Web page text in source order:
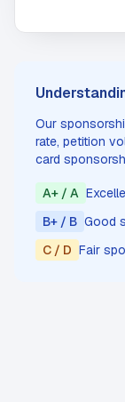
Our
rate, petition
card
A+ / A
B+ / B Good
C / D Fair